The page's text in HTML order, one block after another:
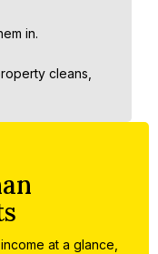
in.
cleans,
at a glance,